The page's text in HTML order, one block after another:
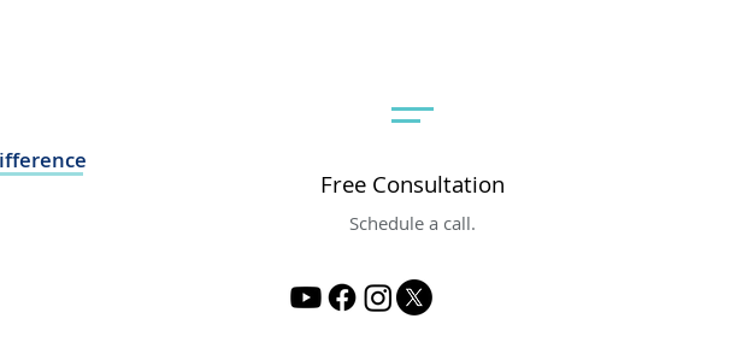
Free Consultation
Schedule a call.